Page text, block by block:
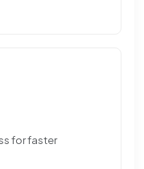
for faster